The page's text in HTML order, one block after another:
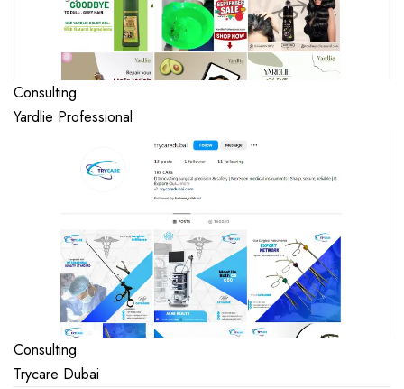
Consulting
Yardlie Professional
Consulting
Trycare Dubai